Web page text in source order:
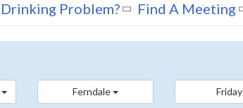
Drinking Problem? Find A Meeting
Ferndale Friday